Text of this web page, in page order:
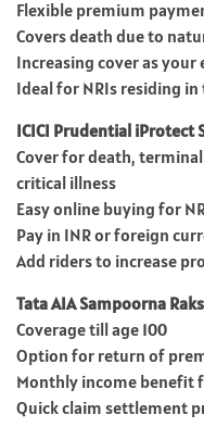
Flexible premium
Covers death due to
Increasing cover as your
Ideal for NRIs residing
ICICI Prudential iProtect
Cover for death,
critical illness
Easy online buying for
Pay in INR or foreign
Add riders to increase
Tata AIA Sampoorna
Coverage till age 100
Option for return of
Monthly income benefit
Quick claim settlement